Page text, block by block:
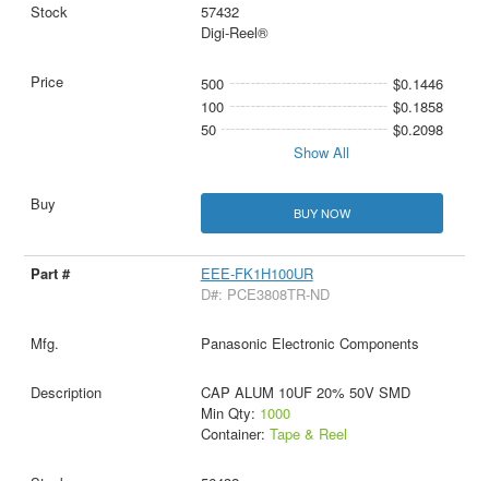
57432
Digi-Reel®
500
$0.1446
100
$0.1858
50
$0.2098
Show All
BUY NOW
EEE-FK1H100UR
D#: PCE3808TR-ND
Panasonic Electronic Components
CAP ALUM 10UF 20% 50V SMD
Min Qty: 1000
Container: Tape & Reel